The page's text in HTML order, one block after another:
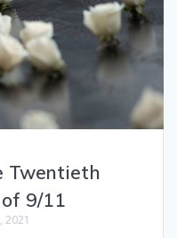
Twentieth
9/11